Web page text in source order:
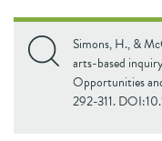
Simons, H., &
arts-based
Opportunities
292-311.